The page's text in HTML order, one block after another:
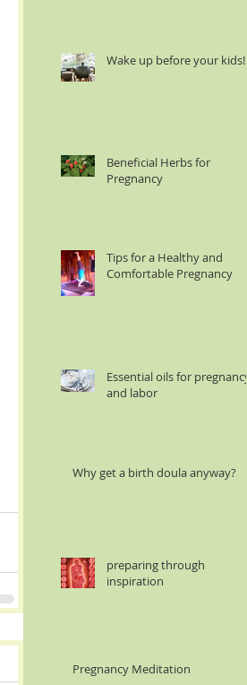
Wake up before your kids!
Beneficial Herbs for
Pregnancy
Tips for a Healthy and
Comfortable Pregnancy
Essential oils for pregnancy
and labor
Why get a birth doula anyway?
preparing through
inspiration
Pregnancy Meditation